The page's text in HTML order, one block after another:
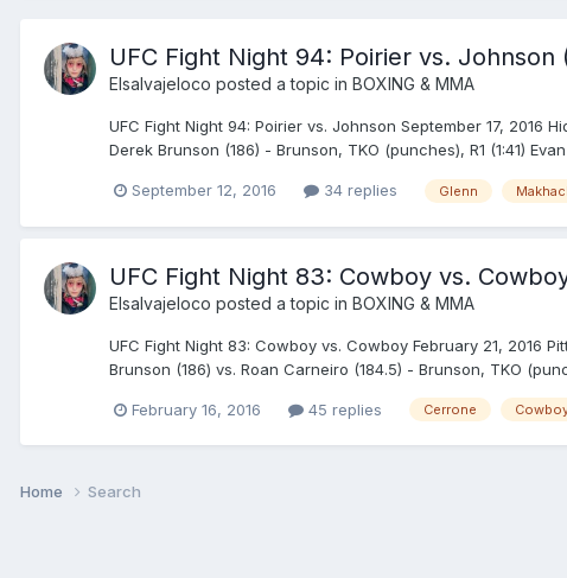
UFC Fight Night 94: Poirier vs. Johnson
Elsalvajeloco posted a topic in BOXING & MMA
UFC Fight Night 94: Poirier vs. Johnson September 17, 2016
Derek Brunson (186) - Brunson, TKO (punches), R1 (1:41)
September 12, 2016 34 replies Glenn
UFC Fight Night 83: Cowboy vs.
Elsalvajeloco posted a topic in BOXING & MMA
UFC Fight Night 83: Cowboy vs. Cowboy February 21, 2016
Brunson (186) vs. Roan Carneiro (184.5) - Brunson, TKO
February 16, 2016 45 replies Cerrone
Home Search